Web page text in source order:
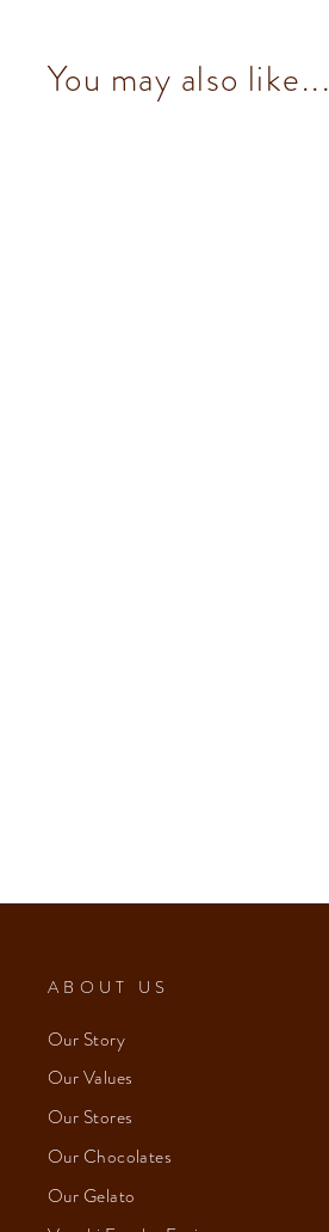
You may also like...
ABOUT US
Our Story
Our Values
Our Stores
Our Chocolates
Our Gelato